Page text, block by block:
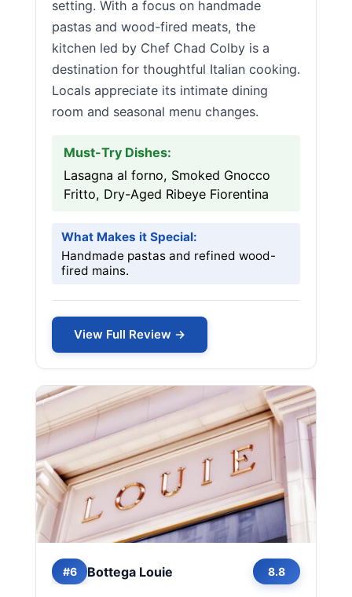
setting. With a focus on handmade
pastas and wood-fired meats, the
kitchen led by Chef Chad Colby is a
destination for thoughtful Italian cooking.
Locals appreciate its intimate dining
room and seasonal menu changes.
Must-Try Dishes:
Lasagna al forno, Smoked Gnocco
Fritto, Dry-Aged Ribeye Fiorentina
What Makes it Special:
Handmade pastas and refined wood-
fired mains.
View Full Review →
#6 Bottega Louie 8.8